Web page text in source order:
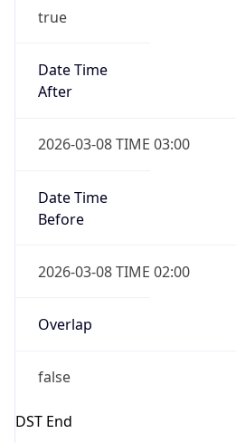
true
Date Time
After
2026-03-08 TIME 03:00
Date Time
Before
2026-03-08 TIME 02:00
Overlap
false
DST End